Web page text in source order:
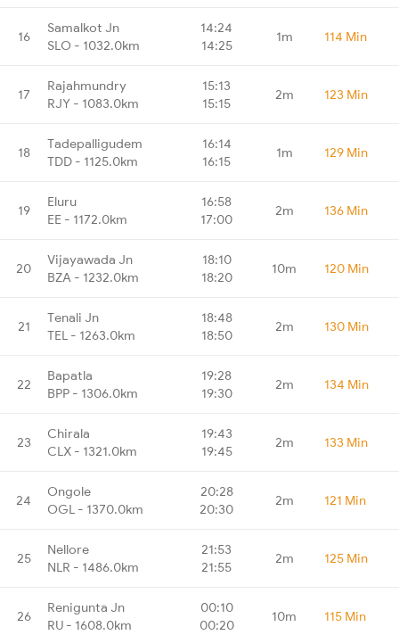
16
Samalkot Jn
SLO - 1032.0km
14:24
14:25
1m 114 Min
17
Rajahmundry
RJY - 1083.0km
15:13
15:15
2m 123 Min
18
Tadepalligudem
TDD - 1125.0km
16:14
16:15
1m 129 Min
19
Eluru
EE - 1172.0km
16:58
17:00
2m 136 Min
20
Vijayawada Jn
BZA - 1232.0km
18:10
18:20
10m 120 Min
21
Tenali Jn
TEL - 1263.0km
18:48
18:50
2m 130 Min
22
Bapatla
BPP - 1306.0km
19:28
19:30
2m 134 Min
23
Chirala
CLX - 1321.0km
19:43
19:45
2m 133 Min
24
Ongole
OGL - 1370.0km
20:28
20:30
2m 121 Min
25
Nellore
NLR - 1486.0km
21:53
21:55
2m 125 Min
26
Renigunta Jn
RU - 1608.0km
00:10
00:20
10m 115 Min